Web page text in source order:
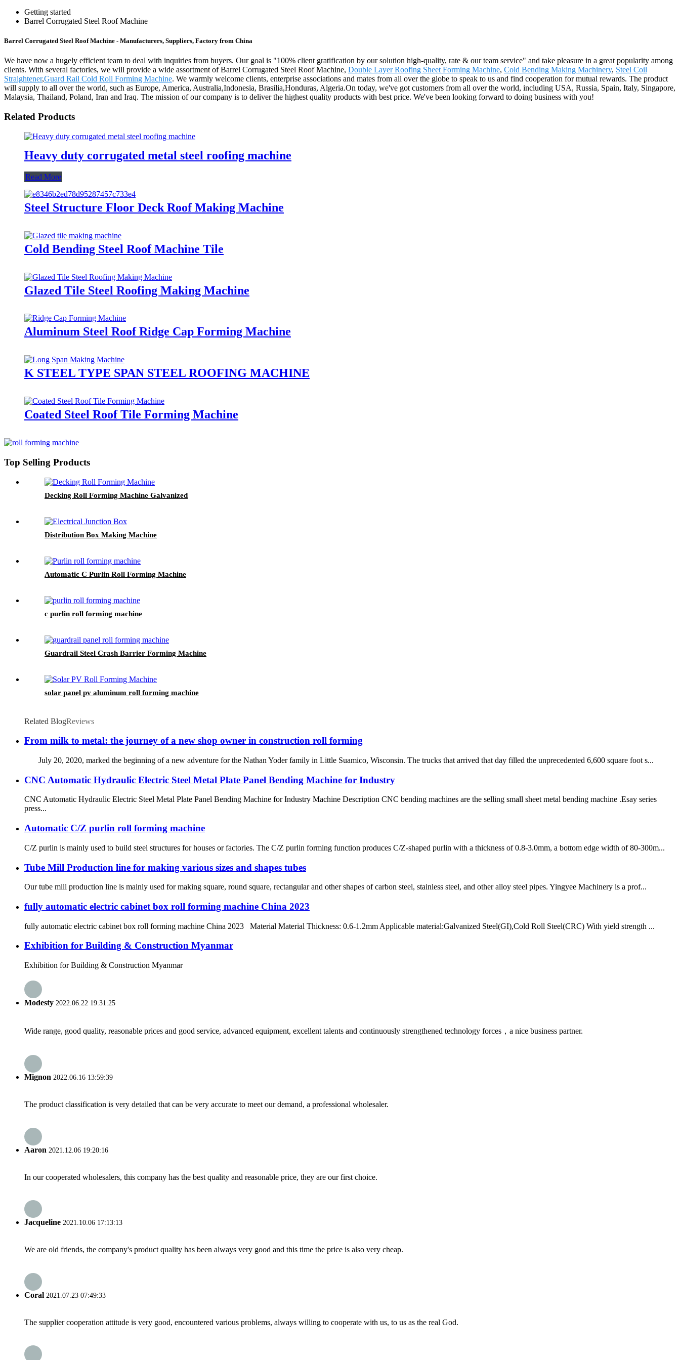
Getting started
Barrel Corrugated Steel Roof Machine
Barrel Corrugated Steel Roof Machine - Manufacturers, Suppliers, Factory from China
We have now a hugely efficient team to deal with inquiries from buyers. Our goal is "100% client gratification by our solution high-quality, rate & our team service" and take pleasure in a great popularity among
clients. With several factories, we will provide a wide assortment of Barrel Corrugated Steel Roof Machine, Double Layer Roofing Sheet Forming Machine, Cold Bending Making Machinery, Steel Coil
Straightener,Guard Rail Cold Roll Forming Machine. We warmly welcome clients, enterprise associations and mates from all over the globe to speak to us and find cooperation for mutual rewards. The product
will supply to all over the world, such as Europe, America, Australia,Indonesia, Brasilia,Honduras, Algeria.On today, we've got customers from all over the world, including USA, Russia, Spain, Italy, Singapore,
Malaysia, Thailand, Poland, Iran and Iraq. The mission of our company is to deliver the highest quality products with best price. We've been looking forward to doing business with you!
Related Products
Heavy duty corrugated metal steel roofing machine
Read More
Steel Structure Floor Deck Roof Making Machine
Cold Bending Steel Roof Machine Tile
Glazed Tile Steel Roofing Making Machine
Aluminum Steel Roof Ridge Cap Forming Machine
K STEEL TYPE SPAN STEEL ROOFING MACHINE
Coated Steel Roof Tile Forming Machine
Top Selling Products
Decking Roll Forming Machine Galvanized
Distribution Box Making Machine
Automatic C Purlin Roll Forming Machine
c purlin roll forming machine
Guardrail Steel Crash Barrier Forming Machine
solar panel pv aluminum roll forming machine
Related BlogReviews
From milk to metal: the journey of a new shop owner in construction roll forming
July 20, 2020, marked the beginning of a new adventure for the Nathan Yoder family in Little Suamico, Wisconsin. The trucks that arrived that day filled the unprecedented 6,600 square foot s...
CNC Automatic Hydraulic Electric Steel Metal Plate Panel Bending Machine for Industry
CNC Automatic Hydraulic Electric Steel Metal Plate Panel Bending Machine for Industry Machine Description CNC bending machines are the selling small sheet metal bending machine .Esay series
press...
Automatic C/Z purlin roll forming machine
C/Z purlin is mainly used to build steel structures for houses or factories. The C/Z purlin forming function produces C/Z-shaped purlin with a thickness of 0.8-3.0mm, a bottom edge width of 80-300m...
Tube Mill Production line for making various sizes and shapes tubes
Our tube mill production line is mainly used for making square, round square, rectangular and other shapes of carbon steel, stainless steel, and other alloy steel pipes. Yingyee Machinery is a prof...
fully automatic electric cabinet box roll forming machine China 2023
fully automatic electric cabinet box roll forming machine China 2023 Material Material Thickness: 0.6-1.2mm Applicable material:Galvanized Steel(GI),Cold Roll Steel(CRC) With yield strength ...
Exhibition for Building & Construction Myanmar
Exhibition for Building & Construction Myanmar
Modesty 2022.06.22 19:31:25
Wide range, good quality, reasonable prices and good service, advanced equipment, excellent talents and continuously strengthened technology forces，a nice business partner.
Mignon 2022.06.16 13:59:39
The product classification is very detailed that can be very accurate to meet our demand, a professional wholesaler.
Aaron 2021.12.06 19:20:16
In our cooperated wholesalers, this company has the best quality and reasonable price, they are our first choice.
Jacqueline 2021.10.06 17:13:13
We are old friends, the company's product quality has been always very good and this time the price is also very cheap.
Coral 2021.07.23 07:49:33
The supplier cooperation attitude is very good, encountered various problems, always willing to cooperate with us, to us as the real God.